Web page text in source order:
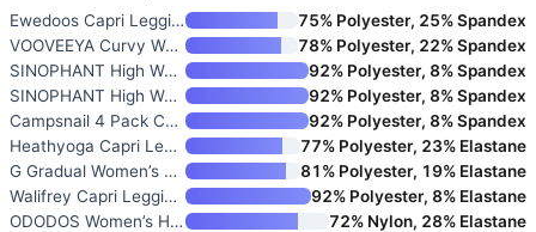
Ewedoos Capri Leggings for Wom
75% Polyester, 25% Spandex
VOOVEEYA Curvy Women’s High Wa
78% Polyester, 22% Spandex
SINOPHANT High Waisted Legging
92% Polyester, 8% Spandex
SINOPHANT High Waisted Legging
92% Polyester, 8% Spandex
Campsnail 4 Pack Capri Legging
92% Polyester, 8% Spandex
Heathyoga Capri Leggings with
77% Polyester, 23% Elastane
G Gradual Women’s High Waist C
81% Polyester, 19% Elastane
Walifrey Capri Leggings for Wo
92% Polyester, 8% Elastane
ODODOS Women’s High Waisted Yo
72% Nylon, 28% Elastane